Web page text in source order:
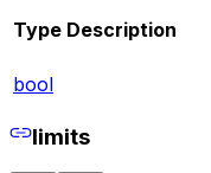
Type Description
bool
limits